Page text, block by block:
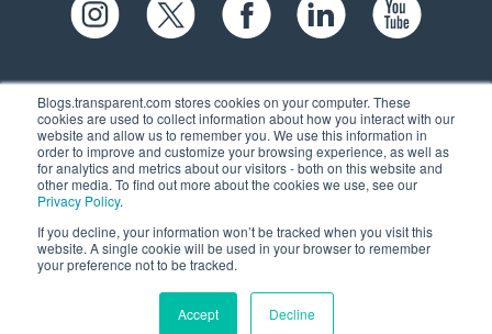
Blogs.transparent.com stores cookies on your computer. These
cookies are used to collect information about how you interact with our
website and allow us to remember you. We use this information in
order to improve and customize your browsing experience, as well as
for analytics and metrics about our visitors - both on this website and
other media. To find out more about the cookies we use, see our
Privacy Policy.
If you decline, your information won’t be tracked when you visit this
website. A single cookie will be used in your browser to remember
your preference not to be tracked.
Accept Decline
61 Spit Brook Rd, Suite 104,
Nashua, NH 03060 USA
(603) 262-6300
© 2026 Transparent Language, Inc. All Rights Reserved.